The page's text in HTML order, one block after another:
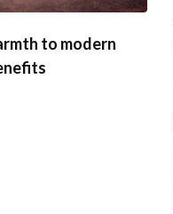
to modern